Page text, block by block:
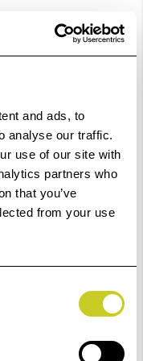
and ads, to
analyse our traffic.
use of our site with
partners who
that you’ve
from your use
Printer